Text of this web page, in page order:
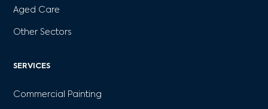
Aged Care
Other Sectors
SERVICES
Commercial Painting